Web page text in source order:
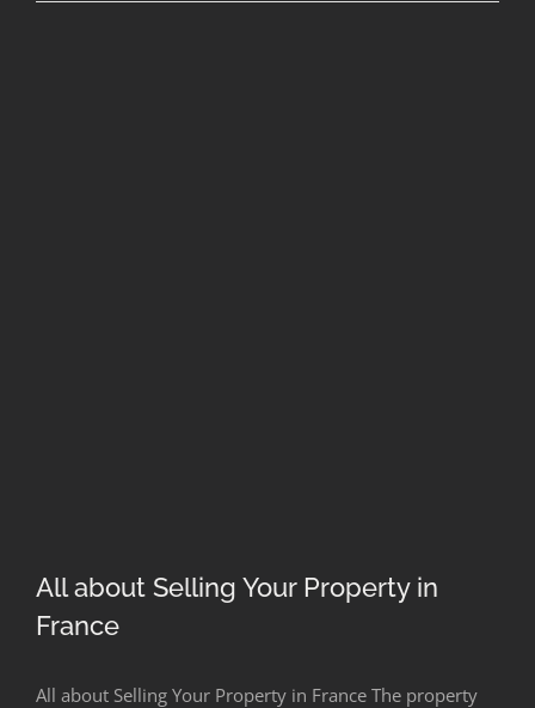
All about Selling Your Property in
France
All about Selling Your Property in France The property